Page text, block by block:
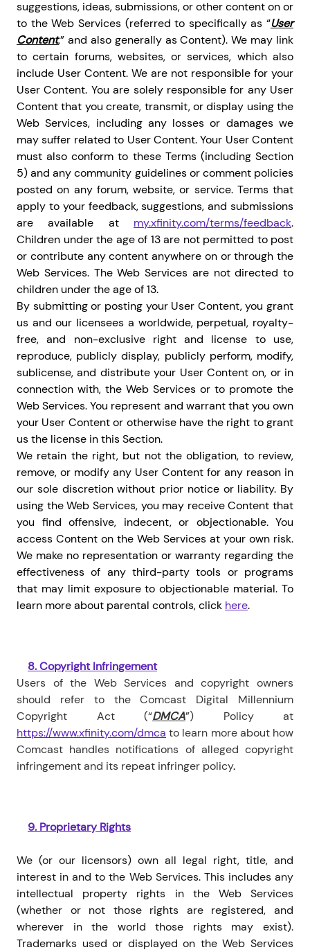
suggestions, ideas, submissions, or other content on or
to the Web Services (referred to specifically as “User
Content,” and also generally as Content). We may link
to certain forums, websites, or services, which also
include User Content. We are not responsible for your
User Content. You are solely responsible for any User
Content that you create, transmit, or display using the
Web Services, including any losses or damages we
may suffer related to User Content. Your User Content
must also conform to these Terms (including Section
5) and any community guidelines or comment policies
posted on any forum, website, or service. Terms that
apply to your feedback, suggestions, and submissions
are available at my.xfinity.com/terms/feedback.
Children under the age of 13 are not permitted to post
or contribute any content anywhere on or through the
Web Services. The Web Services are not directed to
children under the age of 13.
By submitting or posting your User Content, you grant
us and our licensees a worldwide, perpetual, royalty-
free, and non-exclusive right and license to use,
reproduce, publicly display, publicly perform, modify,
sublicense, and distribute your User Content on, or in
connection with, the Web Services or to promote the
Web Services. You represent and warrant that you own
your User Content or otherwise have the right to grant
us the license in this Section.
We retain the right, but not the obligation, to review,
remove, or modify any User Content for any reason in
our sole discretion without prior notice or liability. By
using the Web Services, you may receive Content that
you find offensive, indecent, or objectionable. You
access Content on the Web Services at your own risk.
We make no representation or warranty regarding the
effectiveness of any third-party tools or programs
that may limit exposure to objectionable material. To
learn more about parental controls, click here.
8.Copyright Infringement
Users of the Web Services and copyright owners
should refer to the Comcast Digital Millennium
Copyright Act (“DMCA”) Policy at
https://www.xfinity.com/dmca to learn more about how
Comcast handles notifications of alleged copyright
infringement and its repeat infringer policy.
9. Proprietary Rights
We (or our licensors) own all legal right, title, and
interest in and to the Web Services. This includes any
intellectual property rights in the Web Services
(whether or not those rights are registered, and
wherever in the world those rights may exist).
Trademarks used or displayed on the Web Services